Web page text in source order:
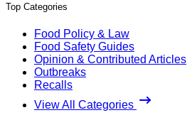
Top Categories
Food Policy & Law
Food Safety Guides
Opinion & Contributed Articles
Outbreaks
Recalls
View All Categories